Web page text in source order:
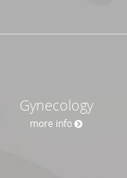
Gynecology
more info